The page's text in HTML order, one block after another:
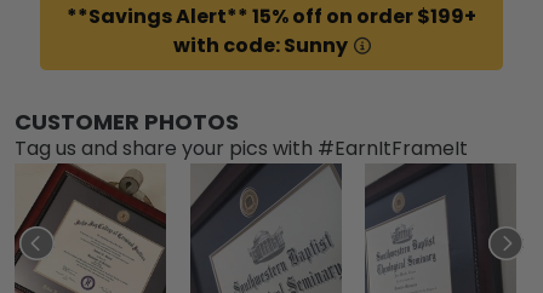
**Savings Alert** 15% off on order $199+
with code: Sunny
CUSTOMER PHOTOS
Tag us and share your pics with #EarnItFrameIt